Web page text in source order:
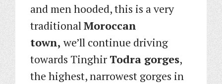
and men hooded, this is a very
traditionalMoroccan
town,we’ll continue driving
towards TinghirTodra gorges,
the highest, narrowest gorges in